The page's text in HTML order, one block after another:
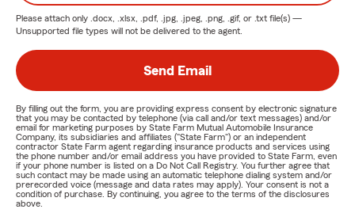
Please attach only .docx, .xlsx, .pdf, .jpg, .jpeg, .png, .gif, or .txt file(s) —
Unsupported file types will not be delivered to the agent.
Send Email
By filling out the form, you are providing express consent by electronic signature
that you may be contacted by telephone (via call and/or text messages) and/or
email for marketing purposes by State Farm Mutual Automobile Insurance
Company, its subsidiaries and affiliates ("State Farm") or an independent
contractor State Farm agent regarding insurance products and services using
the phone number and/or email address you have provided to State Farm, even
if your phone number is listed on a Do Not Call Registry. You further agree that
such contact may be made using an automatic telephone dialing system and/or
prerecorded voice (message and data rates may apply). Your consent is not a
condition of purchase. By continuing, you agree to the terms of the disclosures
above.